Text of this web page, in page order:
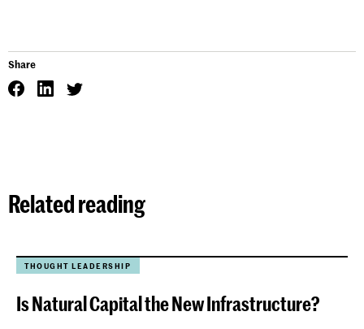
Share
Related reading
THOUGHT LEADERSHIP
Is Natural Capital the New Infrastructure?